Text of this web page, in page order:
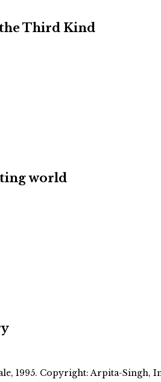
Third Kind
world
1995. Copyright: Arpita-Singh,